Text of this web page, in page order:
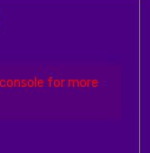
for more